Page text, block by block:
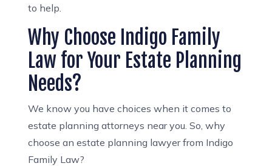
to help.
Why Choose Indigo Family
Law for Your Estate Planning
Needs?
We know you have choices when it comes to
estate planning attorneys near you. So, why
choose an estate planning lawyer from Indigo
Family Law?